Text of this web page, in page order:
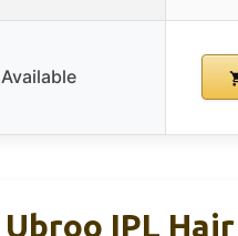
Available
Ubroo IPL